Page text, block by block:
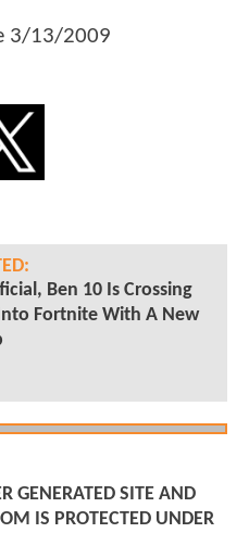
3/13/2009
Ben 10 Is Crossing
Fortnite With A New
GENERATED SITE AND
IS PROTECTED UNDER